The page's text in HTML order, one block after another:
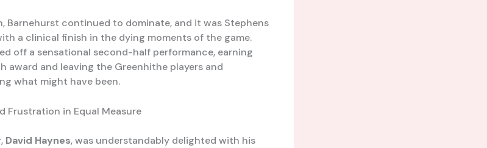
Barnehurst continued to dominate, and it was Stephens
a clinical finish in the dying moments of the game.
off a sensational second-half performance, earning
award and leaving the Greenhithe players and
what might have been.
Frustration in Equal Measure
, David Haynes, was understandably delighted with his